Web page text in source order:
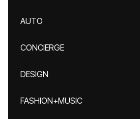
AUTO
CONCIERGE
DESIGN
FASHION+MUSIC